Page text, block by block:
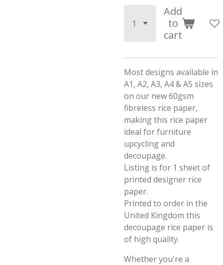
Add
to
cart
Most designs available in
A1, A2, A3, A4 & A5 sizes
on our new 60gsm
fibreless rice paper,
making this rice paper
ideal for furniture
upcycling and
decoupage.
Listing is for 1 sheet of
printed designer rice
paper.
Printed to order in the
United Kingdom this
decoupage rice paper is
of high quality.
Whether you're a